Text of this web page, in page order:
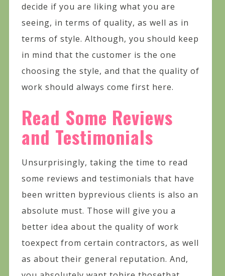
decide if you are liking what you are
seeing, in terms of quality, as well as in
terms of style. Although, you should keep
in mind that the customer is the one
choosing the style, and that the quality of
work should always come first here.
Read Some Reviews
and Testimonials
Unsurprisingly, taking the time to read
some reviews and testimonials that have
been written byprevious clients is also an
absolute must. Those will give you a
better idea about the quality of work
toexpect from certain contractors, as well
as about their general reputation. And,